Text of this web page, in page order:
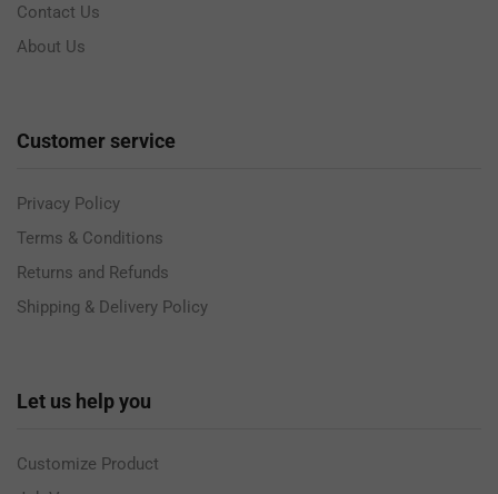
Contact Us
About Us
Customer service
Privacy Policy
Terms & Conditions
Returns and Refunds
Shipping & Delivery Policy
Let us help you
Customize Product